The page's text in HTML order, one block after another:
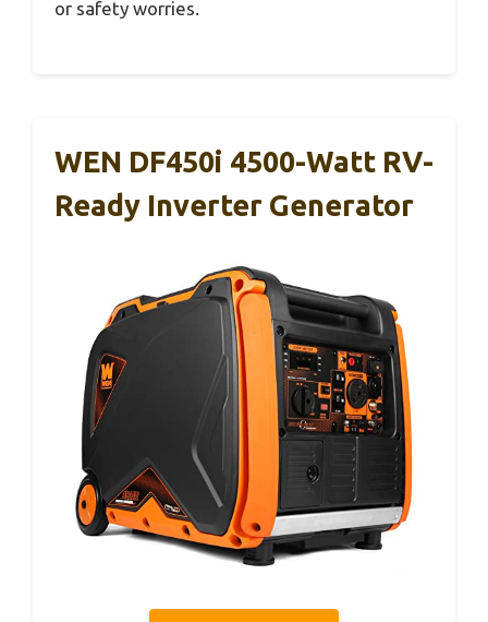
or safety worries.
WEN DF450i 4500-Watt RV-
Ready Inverter Generator